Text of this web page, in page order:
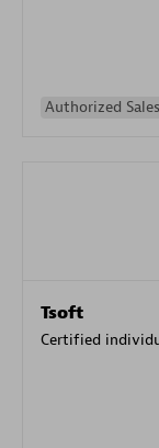
Authorized
Tsoft
Certified